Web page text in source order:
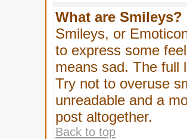
What are Smileys?
Smileys, or
to express some
means sad. The full
Try not to overuse
unreadable and a
post altogether.
Back to top